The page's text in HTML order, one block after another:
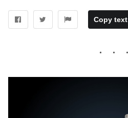
Copy text